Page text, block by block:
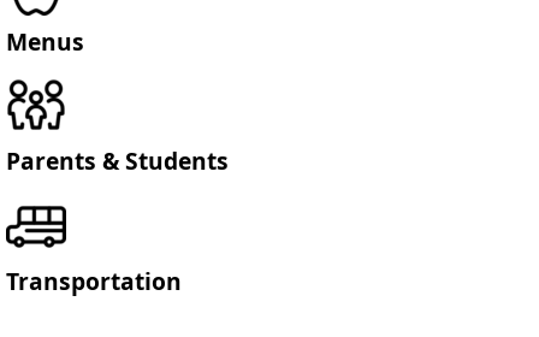
Menus
Parents & Students
Transportation